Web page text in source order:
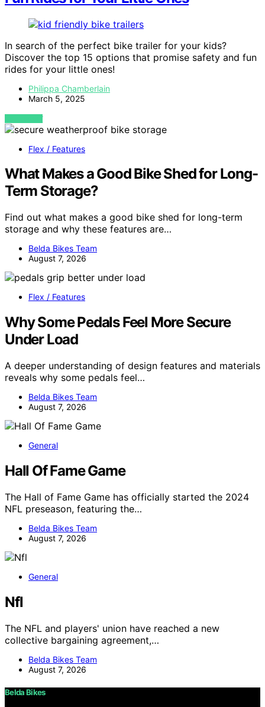
In search of the perfect bike trailer for your kids?
Discover the top 15 options that promise safety and fun
rides for your little ones!
Philippa Chamberlain
March 5, 2025
VIEW POST
Flex / Features
What Makes a Good Bike Shed for Long-
Term Storage?
Find out what makes a good bike shed for long-term
storage and why these features are…
Belda Bikes Team
August 7, 2026
Flex / Features
Why Some Pedals Feel More Secure
Under Load
A deeper understanding of design features and materials
reveals why some pedals feel…
Belda Bikes Team
August 7, 2026
General
Hall Of Fame Game
The Hall of Fame Game has officially started the 2024
NFL preseason, featuring the…
Belda Bikes Team
August 7, 2026
General
Nfl
The NFL and players' union have reached a new
collective bargaining agreement,…
Belda Bikes Team
August 7, 2026
Belda Bikes